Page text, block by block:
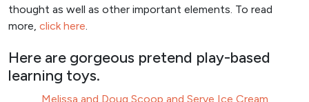
thought as well as other important elements. To read
more, click here.
Here are gorgeous pretend play-based
learning toys.
Melissa and Doug Scoop and Serve Ice Cream